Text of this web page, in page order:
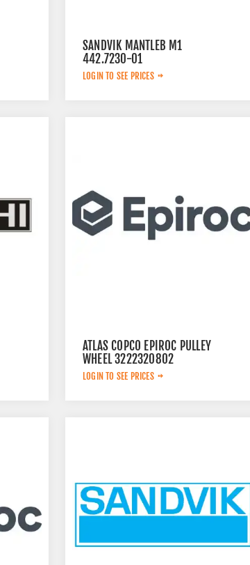
SANDVIK MANTLEB M1
442.7230-01
LOGIN TO SEE PRICES
ATLAS COPCO EPIROC PULLEY
WHEEL 3222320802
LOGIN TO SEE PRICES